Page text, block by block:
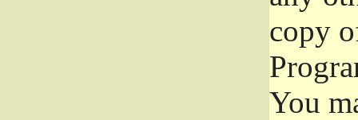
copy
You